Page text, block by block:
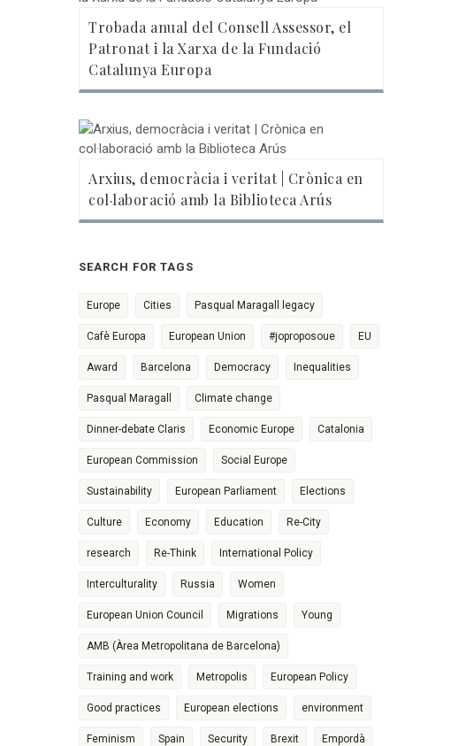
Trobada anual del Consell Assessor, el
Patronat i la Xarxa de la Fundació
Catalunya Europa
Arxius, democràcia i veritat | Crònica en
col·laboració amb la Biblioteca Arús
SEARCH FOR TAGS
Europe Cities Pasqual Maragall legacy
Cafè Europa European Union #joproposoue EU
Award Barcelona Democracy Inequalities
Pasqual Maragall Climate change
Dinner-debate Claris Economic Europe Catalonia
European Commission Social Europe
Sustainability European Parliament Elections
Culture Economy Education Re-City
research Re-Think International Policy
Interculturality Russia Women
European Union Council Migrations Young
AMB (Àrea Metropolitana de Barcelona)
Training and work Metropolis European Policy
Good practices European elections environment
Feminism Spain Security Brexit Empordà